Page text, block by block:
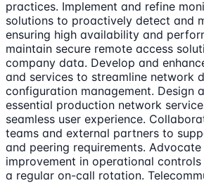
practices. Implement and refine
solutions to proactively detect and
ensuring high availability and
maintain secure remote access
company data. Develop and
and services to streamline network
configuration management. Design
essential production network
seamless user experience.
teams and external partners to
and peering requirements.
improvement in operational
a regular on-call rotation.